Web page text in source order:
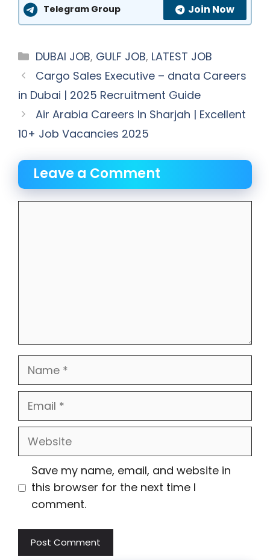
Telegram Group Join Now
Categories
DUBAI JOB, GULF JOB, LATEST JOB
Cargo Sales Executive – dnata Careers
in Dubai | 2025 Recruitment Guide
Air Arabia Careers In Sharjah | Excellent
10+ Job Vacancies 2025
Leave a Comment
Name
Email
Website
Save my name, email, and website in
this browser for the next time I
comment.